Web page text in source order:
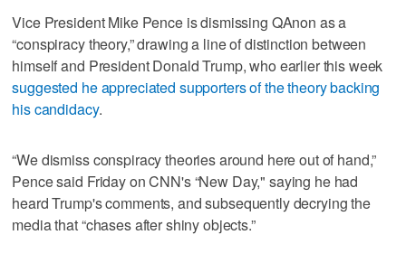
Vice President Mike Pence is dismissing QAnon as a
“conspiracy theory,” drawing a line of distinction between
himself and President Donald Trump, who earlier this week
suggested he appreciated supporters of the theory backing
his candidacy.
“We dismiss conspiracy theories around here out of hand,”
Pence said Friday on CNN's “New Day," saying he had
heard Trump's comments, and subsequently decrying the
media that “chases after shiny objects.”